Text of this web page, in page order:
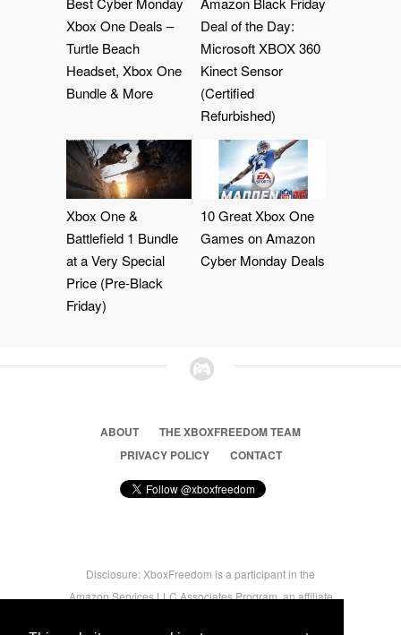
Xbox One Deals –
Turtle Beach
Headset, Xbox One
Bundle & More
Deal of the Day:
Microsoft XBOX 360
Kinect Sensor
(Certified
Refurbished)
Xbox One &
Battlefield 1 Bundle
at a Very Special
Price (Pre-Black
Friday)
10 Great Xbox One
Games on Amazon
Cyber Monday Deals
ABOUT
THE XBOXFREEDOM TEAM
PRIVACY POLICY
CONTACT
Disclosure: XboxFreedom is a participant in the
Amazon Services LLC Associates Program, an affiliate